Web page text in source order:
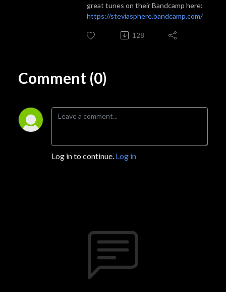
great tunes on their Bandcamp here:
https://steviasphere.bandcamp.com/
128
Comment (0)
Log in to continue. Log in